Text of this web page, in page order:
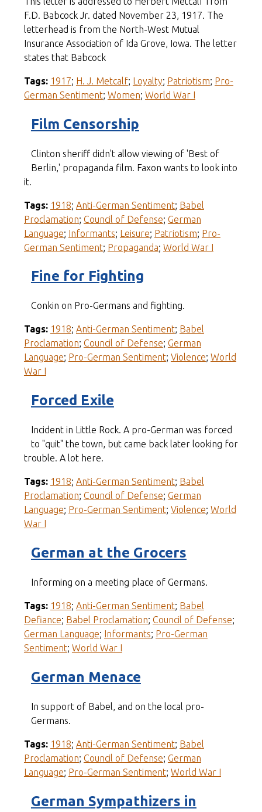
F.D. Babcock Jr. dated November 23, 1917. The
letterhead is from the North-West Mutual
Insurance Association of Ida Grove, Iowa. The letter
states that Babcock
Tags: 1917; H. J. Metcalf; Loyalty; Patriotism; Pro-
German Sentiment; Women; World War I
Film Censorship
Clinton sheriff didn't allow viewing of 'Best of
Berlin,' propaganda film. Faxon wants to look into
it.
Tags: 1918; Anti-German Sentiment; Babel
Proclamation; Council of Defense; German
Language; Informants; Leisure; Patriotism; Pro-
German Sentiment; Propaganda; World War I
Fine for Fighting
Conkin on Pro-Germans and fighting.
Tags: 1918; Anti-German Sentiment; Babel
Proclamation; Council of Defense; German
Language; Pro-German Sentiment; Violence; World
War I
Forced Exile
Incident in Little Rock. A pro-German was forced
to "quit" the town, but came back later looking for
trouble. A lot here.
Tags: 1918; Anti-German Sentiment; Babel
Proclamation; Council of Defense; German
Language; Pro-German Sentiment; Violence; World
War I
German at the Grocers
Informing on a meeting place of Germans.
Tags: 1918; Anti-German Sentiment; Babel
Defiance; Babel Proclamation; Council of Defense;
German Language; Informants; Pro-German
Sentiment; World War I
German Menace
In support of Babel, and on the local pro-
Germans.
Tags: 1918; Anti-German Sentiment; Babel
Proclamation; Council of Defense; German
Language; Pro-German Sentiment; World War I
German Sympathizers in